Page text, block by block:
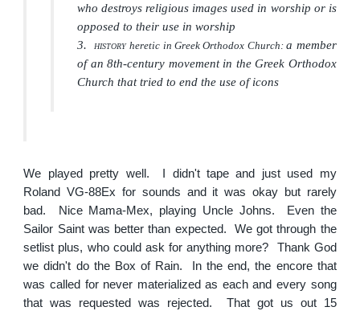
who destroys religious images used in worship or is
opposed to their use in worship
3.
HISTORY heretic in Greek Orthodox Church:a member
of an 8th-century movement in the Greek Orthodox
Church that tried to end the use of icons
We played pretty well. I didn't tape and just used my
Roland VG-88Ex for sounds and it was okay but rarely
bad. Nice Mama-Mex, playing Uncle Johns. Even the
Sailor Saint was better than expected. We got through the
setlist plus, who could ask for anything more? Thank God
we didn't do the Box of Rain. In the end, the encore that
was called for never materialized as each and every song
that was requested was rejected. That got us out 15